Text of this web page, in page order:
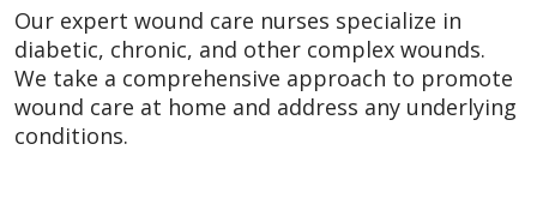
Our expert wound care nurses specialize in
diabetic, chronic, and other complex wounds.
We take a comprehensive approach to promote
wound care at home and address any underlying
conditions.